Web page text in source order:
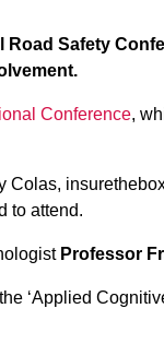
Road Safety
Conference,
Colas,
to attend.
Professor
‘Applied